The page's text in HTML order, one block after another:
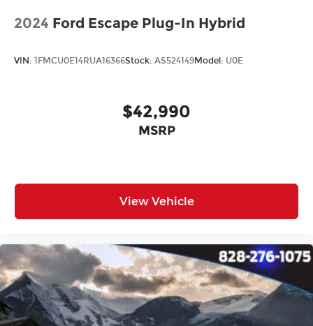
2024 Ford Escape Plug-In Hybrid
VIN: 1FMCU0E14RUA16366Stock: AS524149Model: U0E
$42,990
MSRP
View Vehicle